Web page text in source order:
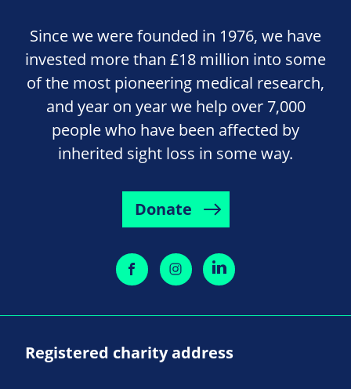
Since we were founded in 1976, we have
invested more than £18 million into some
of the most pioneering medical research,
and year on year we help over 7,000
people who have been affected by
inherited sight loss in some way.
Donate
Registered charity address